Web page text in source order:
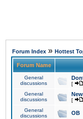
Forum Index » Hottest
Forum Name
General
discussions
[
General
discussions
[
General
discussions
OB